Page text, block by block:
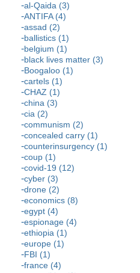
al-Qaida (3)
ANTIFA (4)
assad (2)
ballistics (1)
belgium (1)
black lives matter (3)
Boogaloo (1)
cartels (1)
CHAZ (1)
china (3)
cia (2)
communism (2)
concealed carry (1)
counterinsurgency (1)
coup (1)
covid-19 (12)
cyber (3)
drone (2)
economics (8)
egypt (4)
espionage (4)
ethiopia (1)
europe (1)
FBI (1)
france (4)